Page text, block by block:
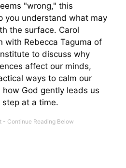
"wrong," this
you understand what may
the surface. Carol
with Rebecca Taguma of
to discuss why
affect our minds,
ways to calm our
God gently leads us
at a time.